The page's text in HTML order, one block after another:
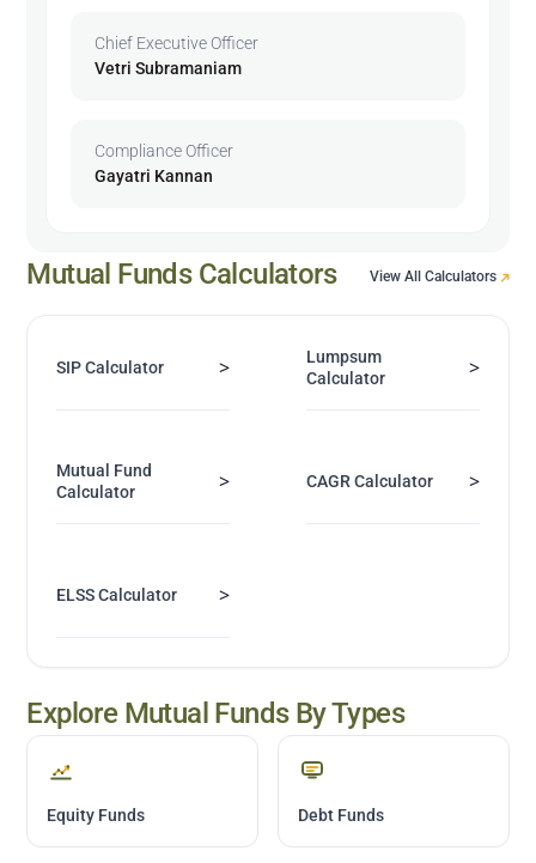
Chief Executive Officer
Vetri Subramaniam
Compliance Officer
Gayatri Kannan
Mutual Funds Calculators View All Calculators
SIP Calculator >
Lumpsum
Calculator
>
Mutual Fund
Calculator
> CAGR Calculator >
ELSS Calculator >
Explore Mutual Funds By Types
Equity Funds Debt Funds